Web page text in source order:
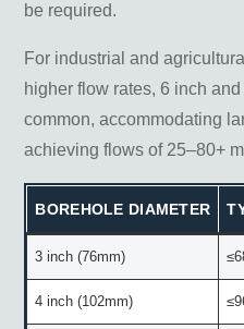
be required.
For industrial and
higher flow rates, 6 inch
common, accommodating
achieving flows of 25–80+
BOREHOLE DIAMETER
3 inch (76mm)
4 inch (102mm)